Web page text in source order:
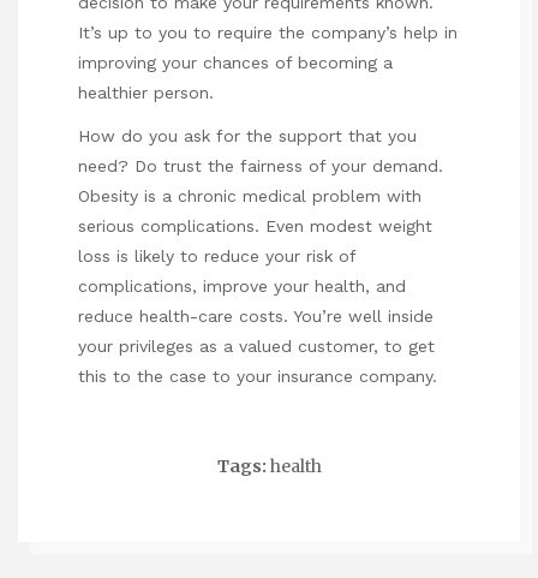
It’s up to you to require the company’s help in
improving your chances of becoming a
healthier person.
How do you ask for the support that you
need? Do trust the fairness of your demand.
Obesity is a chronic medical problem with
serious complications. Even modest weight
loss is likely to reduce your risk of
complications, improve your health, and
reduce health-care costs. You’re well inside
your privileges as a valued customer, to get
this to the case to your insurance company.
Tags: health